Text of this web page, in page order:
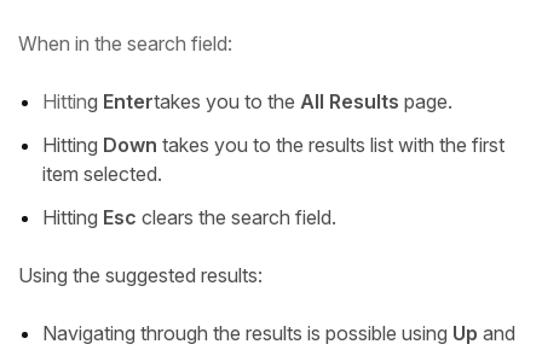
When in the search field:
Hitting Entertakes you to the All Results page.
Hitting Down takes you to the results list with the first
item selected.
Hitting Esc clears the search field.
Using the suggested results:
Navigating through the results is possible using Up and